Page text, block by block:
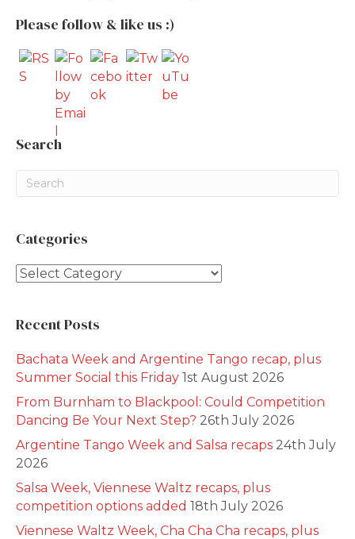
Please follow & like us :)
Search
Categories
Categories
Recent Posts
Bachata Week and Argentine Tango recap, plus
Summer Social this Friday 1st August 2026
From Burnham to Blackpool: Could Competition
Dancing Be Your Next Step? 26th July 2026
Argentine Tango Week and Salsa recaps 24th July
2026
Salsa Week, Viennese Waltz recaps, plus
competition options added 18th July 2026
Viennese Waltz Week, Cha Cha Cha recaps, plus